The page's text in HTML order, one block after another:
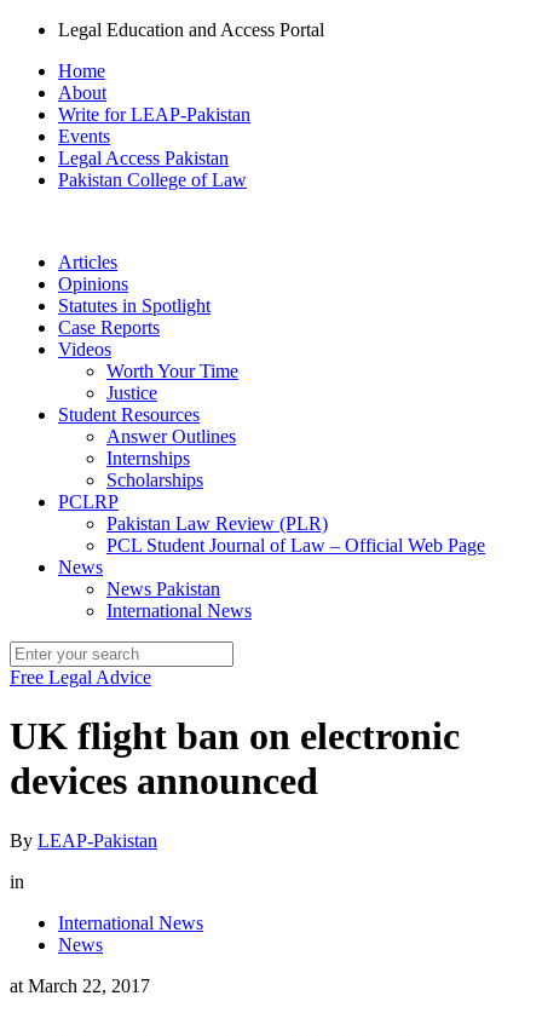
Legal Education and Access Portal
Home
About
Write for LEAP-Pakistan
Events
Legal Access Pakistan
Pakistan College of Law
Articles
Opinions
Statutes in Spotlight
Case Reports
Videos
Worth Your Time
Justice
Student Resources
Answer Outlines
Internships
Scholarships
PCLRP
Pakistan Law Review (PLR)
PCL Student Journal of Law – Official Web Page
News
News Pakistan
International News
Free Legal Advice
UK flight ban on electronic
devices announced
By LEAP-Pakistan
in
International News
News
at March 22, 2017